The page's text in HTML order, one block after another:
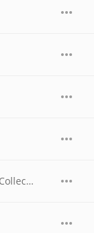
Never Get Weary / Jordan River (Reggae Live Collection)